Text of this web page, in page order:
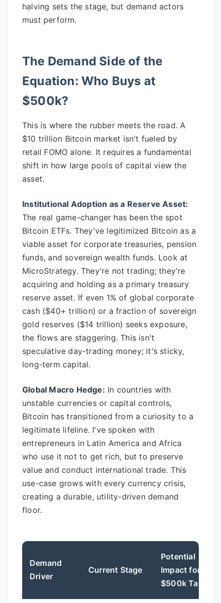
halving sets the stage, but demand actors
must perform.
The Demand Side of the
Equation: Who Buys at
$500k?
This is where the rubber meets the road. A
$10 trillion Bitcoin market isn't fueled by
retail FOMO alone. It requires a fundamental
shift in how large pools of capital view the
asset.
Institutional Adoption as a Reserve Asset:
The real game-changer has been the spot
Bitcoin ETFs. They've legitimized Bitcoin as a
viable asset for corporate treasuries, pension
funds, and sovereign wealth funds. Look at
MicroStrategy. They're not trading; they're
acquiring and holding as a primary treasury
reserve asset. If even 1% of global corporate
cash ($40+ trillion) or a fraction of sovereign
gold reserves ($14 trillion) seeks exposure,
the flows are staggering. This isn't
speculative day-trading money; it's sticky,
long-term capital.
Global Macro Hedge: In countries with
unstable currencies or capital controls,
Bitcoin has transitioned from a curiosity to a
legitimate lifeline. I've spoken with
entrepreneurs in Latin America and Africa
who use it not to get rich, but to preserve
value and conduct international trade. This
use-case grows with every currency crisis,
creating a durable, utility-driven demand
floor.
Demand
Driver
Current Stage
Potential
Impact for
$500k Target